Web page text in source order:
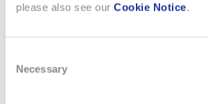
please also see our Cookie Notice.
Selection
Necessary
RUBATTEL &
Rubattel & Weyermann S.A.